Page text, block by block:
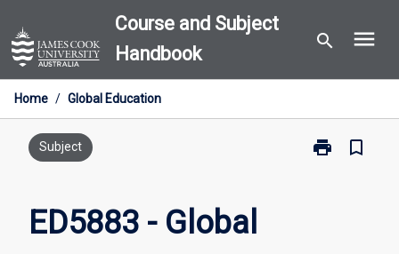
to
content
Course and Subject
Handbook
search menu
Home / Global Education
Subject print
Print
bookmark_border
ED5883 - Global